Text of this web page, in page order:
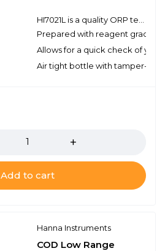
Prepared with reagent grade
Allows for a quick check of
Air tight bottle with tamper-
Add to cart
Hanna Instruments
COD Low Range